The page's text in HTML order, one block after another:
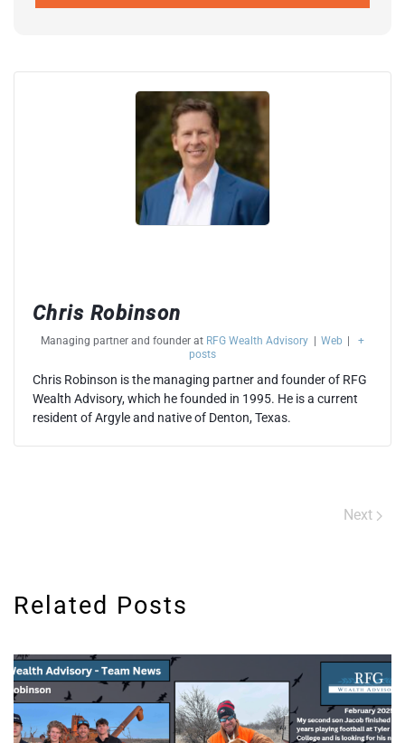
Chris Robinson
Managing partner and founder at RFG Wealth Advisory Web
+
posts
Chris Robinson is the managing partner and founder of RFG
Wealth Advisory, which he founded in 1995. He is a current
resident of Argyle and native of Denton, Texas.
Next
Related Posts